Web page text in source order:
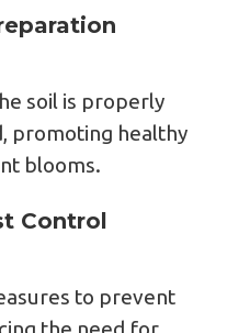
soil is properly
promoting healthy
blooms.
Control
to prevent